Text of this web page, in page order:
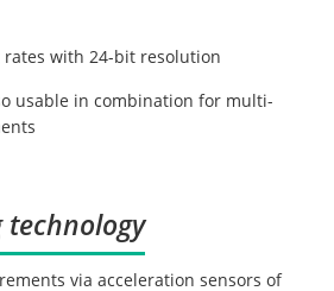
with 24-bit resolution
usable in combination for multi-
technology
via acceleration sensors of